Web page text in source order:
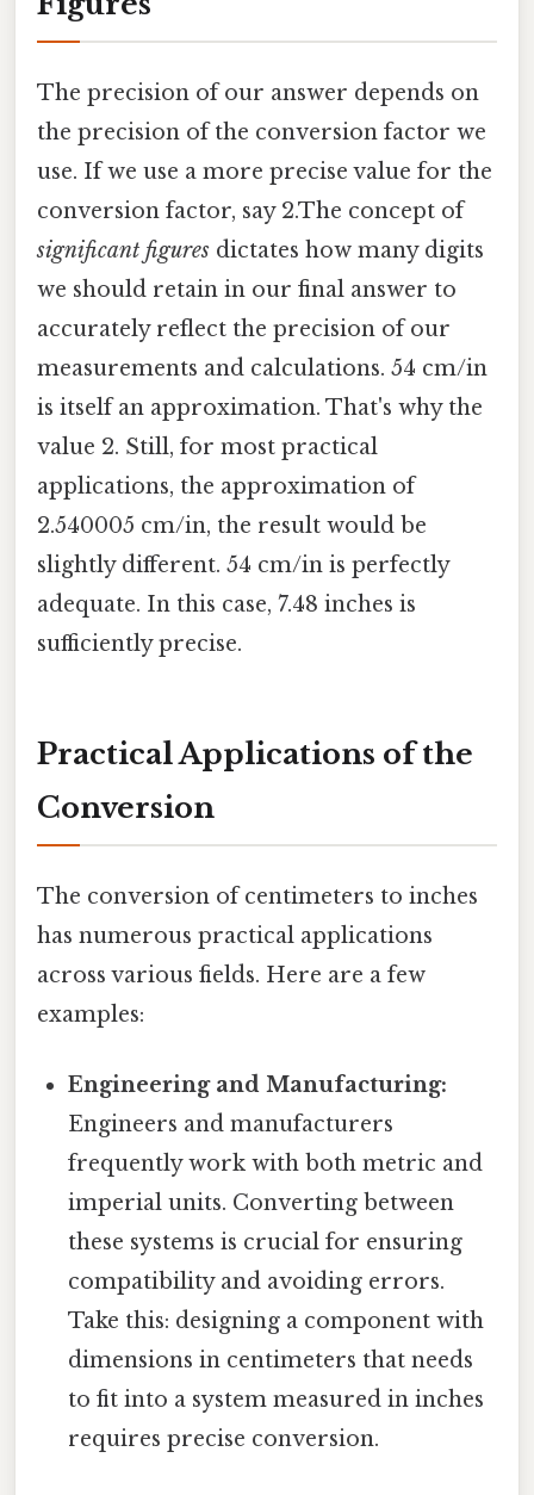
The precision of our answer depends on
the precision of the conversion factor we
use. If we use a more precise value for the
conversion factor, say 2.The concept of
significant figures dictates how many digits
we should retain in our final answer to
accurately reflect the precision of our
measurements and calculations. 54 cm/in
is itself an approximation. That's why the
value 2. Still, for most practical
applications, the approximation of
2.540005 cm/in, the result would be
slightly different. 54 cm/in is perfectly
adequate. In this case, 7.48 inches is
sufficiently precise.
Practical Applications of the
Conversion
The conversion of centimeters to inches
has numerous practical applications
across various fields. Here are a few
examples:
Engineering and Manufacturing:
Engineers and manufacturers
frequently work with both metric and
imperial units. Converting between
these systems is crucial for ensuring
compatibility and avoiding errors.
Take this: designing a component with
dimensions in centimeters that needs
to fit into a system measured in inches
requires precise conversion.